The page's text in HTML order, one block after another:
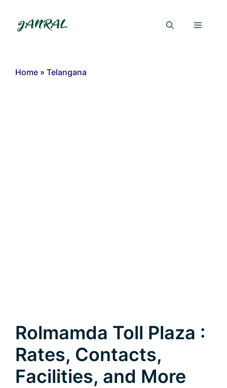
content
Menu
Home » Telangana
Rolmamda Toll Plaza :
Rates, Contacts,
Facilities, and More